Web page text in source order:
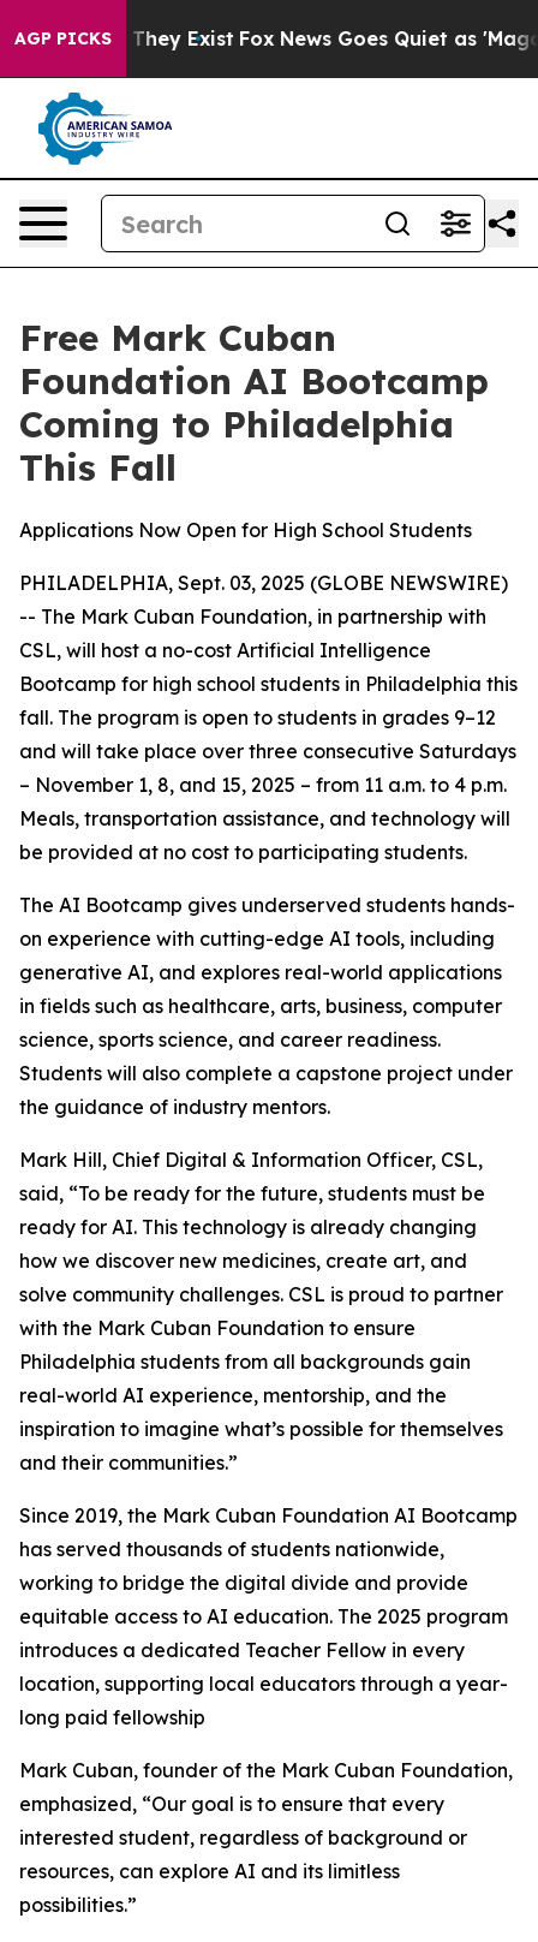
AGP PICKS
Proof They Exist Fox News Goes Quiet as 'Maga
Free Mark Cuban
Foundation AI Bootcamp
Coming to Philadelphia
This Fall
Applications Now Open for High School Students
PHILADELPHIA, Sept. 03, 2025 (GLOBE NEWSWIRE)
-- The Mark Cuban Foundation, in partnership with
CSL, will host a no-cost Artificial Intelligence
Bootcamp for high school students in Philadelphia this
fall. The program is open to students in grades 9–12
and will take place over three consecutive Saturdays
– November 1, 8, and 15, 2025 – from 11 a.m. to 4 p.m.
Meals, transportation assistance, and technology will
be provided at no cost to participating students.
The AI Bootcamp gives underserved students hands-
on experience with cutting-edge AI tools, including
generative AI, and explores real-world applications
in fields such as healthcare, arts, business, computer
science, sports science, and career readiness.
Students will also complete a capstone project under
the guidance of industry mentors.
Mark Hill, Chief Digital & Information Officer, CSL,
said, “To be ready for the future, students must be
ready for AI. This technology is already changing
how we discover new medicines, create art, and
solve community challenges. CSL is proud to partner
with the Mark Cuban Foundation to ensure
Philadelphia students from all backgrounds gain
real-world AI experience, mentorship, and the
inspiration to imagine what’s possible for themselves
and their communities.”
Since 2019, the Mark Cuban Foundation AI Bootcamp
has served thousands of students nationwide,
working to bridge the digital divide and provide
equitable access to AI education. The 2025 program
introduces a dedicated Teacher Fellow in every
location, supporting local educators through a year-
long paid fellowship
Mark Cuban, founder of the Mark Cuban Foundation,
emphasized, “Our goal is to ensure that every
interested student, regardless of background or
resources, can explore AI and its limitless
possibilities.”